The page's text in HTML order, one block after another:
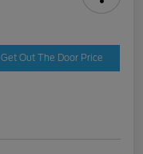
Get Out The Door Price